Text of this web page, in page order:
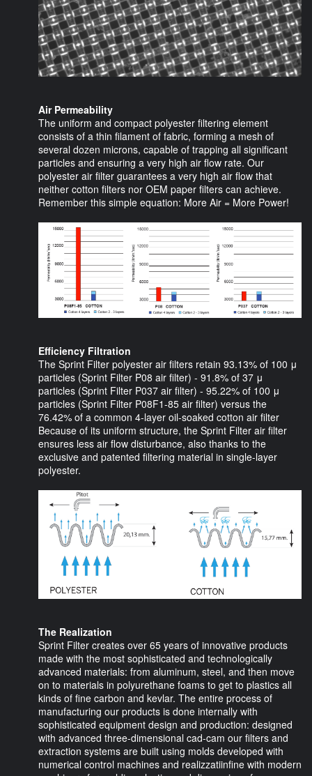
Air Permeability
The uniform and compact polyester filtering element
consists of a thin filament of fabric, forming a mesh of
several dozen microns, capable of trapping all significant
particles and ensuring a very high air flow rate. Our
polyester air filter guarantees a very high air flow that
neither cotton filters nor OEM paper filters can achieve.
Remember this simple equation: More Air = More Power!
Efficiency Filtration
The Sprint Filter polyester air filters retain 93.13% of 100 μ
particles (Sprint Filter P08 air filter) - 91.8% of 37 μ
particles (Sprint Filter P037 air filter) - 95.22% of 100 μ
particles (Sprint Filter P08F1-85 air filter) versus the
76.42% of a common 4-layer oil-soaked cotton air filter
Because of its uniform structure, the Sprint Filter air filter
ensures less air flow disturbance, also thanks to the
exclusive and patented filtering material in single-layer
polyester.
The Realization
Sprint Filter creates over 65 years of innovative products
made with the most sophisticated and technologically
advanced materials: from aluminum, steel, and then move
on to materials in polyurethane foams to get to plastics all
kinds of fine carbon and kevlar. The entire process of
manufacturing our products is done internally with
sophisticated equipment design and production: designed
with advanced three-dimensional cad-cam our filters and
extraction systems are built using molds developed with
numerical control machines and realizzatiinfine with modern